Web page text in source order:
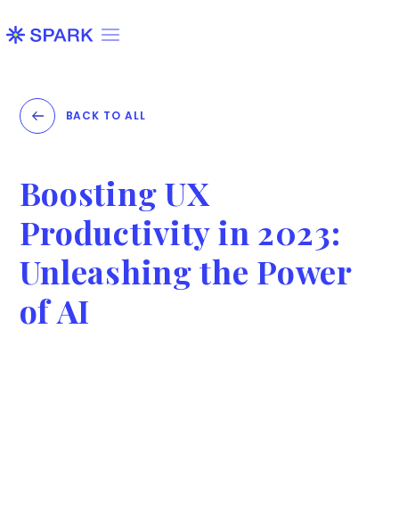
BACK TO ALL
Boosting UX
Productivity in 2023:
Unleashing the Power
of AI